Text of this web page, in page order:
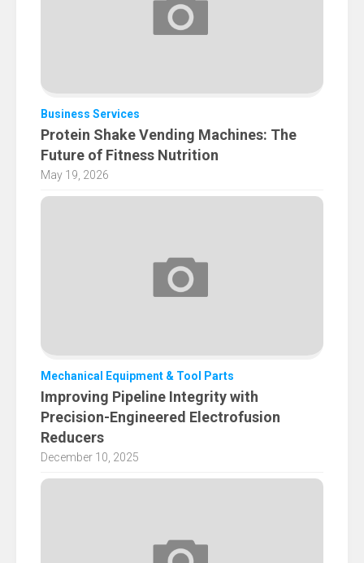
Business Services
Protein Shake Vending Machines: The
Future of Fitness Nutrition
May 19, 2026
Mechanical Equipment & Tool Parts
Improving Pipeline Integrity with
Precision-Engineered Electrofusion
Reducers
December 10, 2025